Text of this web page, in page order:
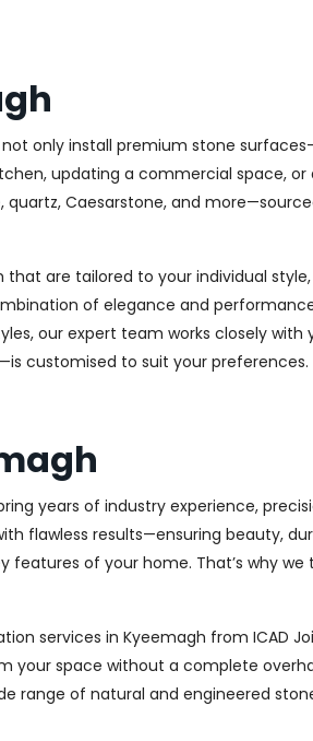
only install premium stone
updating a commercial space,
Caesarstone, and
are tailored to your individual
of elegance and
our expert team works closely
customised to suit your preferences.
years of industry experience,
flawless results—ensuring beauty,
of your home. That’s why
services in Kyeemagh from ICAD
space without a complete
range of natural and engineered